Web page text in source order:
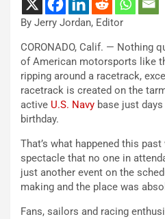
By Jerry Jordan, Editor
CORONADO, Calif. — Nothing
of American motorsports like
ripping around a racetrack,
racetrack is created on the
active U.S. Navy base just
birthday.
That’s what happened this
spectacle that no one in
just another event on the
making and the place was
Fans, sailors and racing